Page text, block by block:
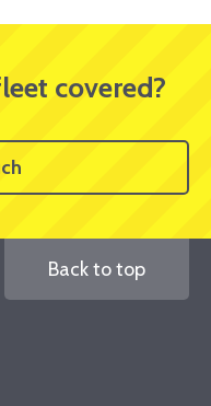
covered?
Back to top